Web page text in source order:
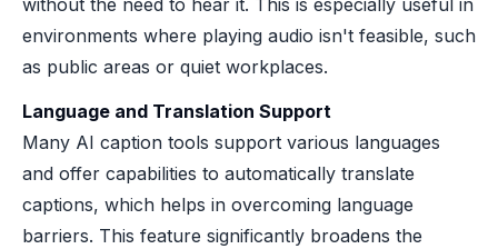
environments where playing audio isn't feasible, such
as public areas or quiet workplaces.
Language and Translation Support
Many AI caption tools support various languages
and offer capabilities to automatically translate
captions, which helps in overcoming language
barriers. This feature significantly broadens the